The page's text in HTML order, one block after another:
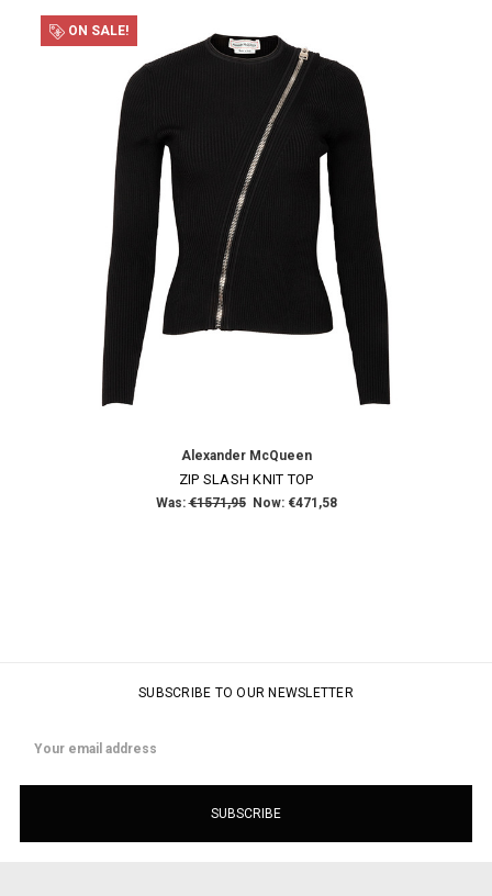
ON SALE!
Alexander McQueen
ZIP SLASH KNIT TOP
Was:€1571,95 Now: €471,58
SUBSCRIBE TO OUR NEWSLETTER
Address